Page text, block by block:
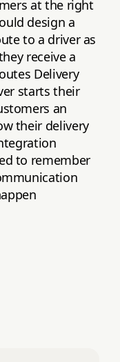
at the right
design a
to a driver as
receive a
Delivery
starts their
an
their delivery
to remember